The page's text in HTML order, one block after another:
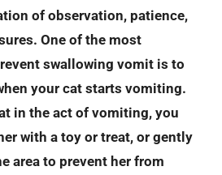
of observation, patience,
One of the most
swallowing vomit is to
your cat starts vomiting.
in the act of vomiting, you
with a toy or treat, or gently
area to prevent her from